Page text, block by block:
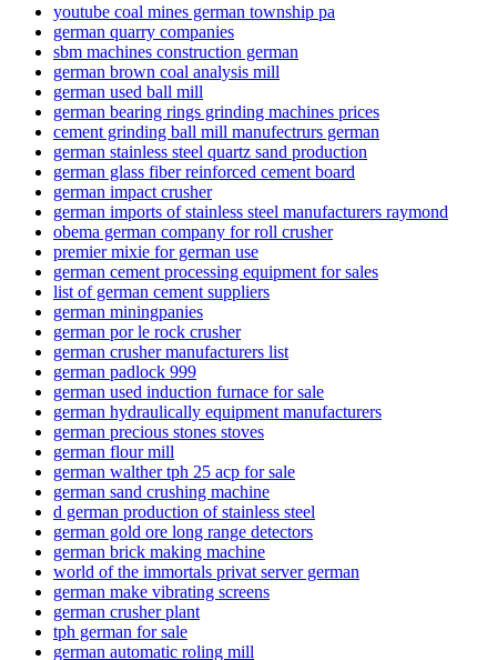
youtube coal mines german township pa
german quarry companies
sbm machines construction german
german brown coal analysis mill
german used ball mill
german bearing rings grinding machines prices
cement grinding ball mill manufectrurs german
german stainless steel quartz sand production
german glass fiber reinforced cement board
german impact crusher
german imports of stainless steel manufacturers raymond
obema german company for roll crusher
premier mixie for german use
german cement processing equipment for sales
list of german cement suppliers
german miningpanies
german por le rock crusher
german crusher manufacturers list
german padlock 999
german used induction furnace for sale
german hydraulically equipment manufacturers
german precious stones stoves
german flour mill
german walther tph 25 acp for sale
german sand crushing machine
d german production of stainless steel
german gold ore long range detectors
german brick making machine
world of the immortals privat server german
german make vibrating screens
german crusher plant
tph german for sale
german automatic roling mill